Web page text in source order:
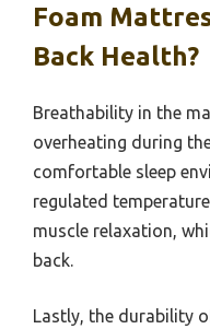
Foam
Back Health?
Breathability in the
overheating during
comfortable sleep
regulated
muscle relaxation,
back.
Lastly, the durability